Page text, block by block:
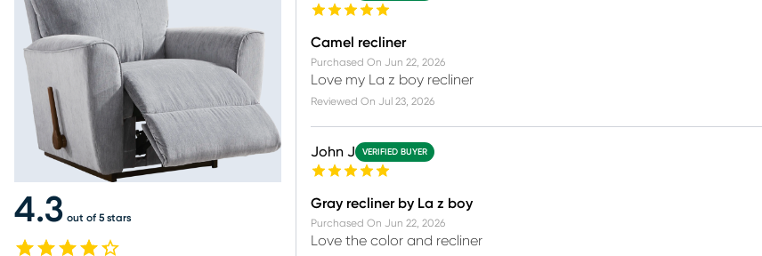
4.3 out of 5 stars
Camel recliner
Purchased On Jun 22, 2026
Love my La z boy recliner
Reviewed On Jul 23, 2026
John J VERIFIED BUYER
Gray recliner by La z boy
Purchased On Jun 22, 2026
Love the color and recliner